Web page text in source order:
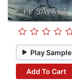
Play Sample
Add To Cart